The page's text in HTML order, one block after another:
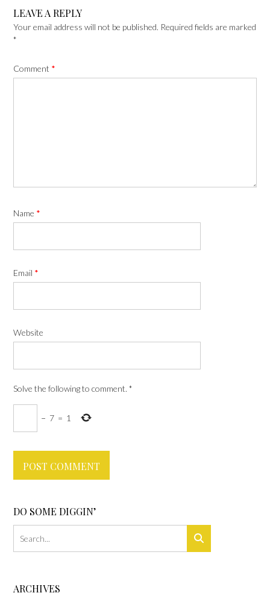
LEAVE A REPLY
Your email address will not be published. Required fields are marked
*
Comment *
Name *
Email *
Website
Solve the following to comment. *
− 7 = 1
DO SOME DIGGIN’
ARCHIVES